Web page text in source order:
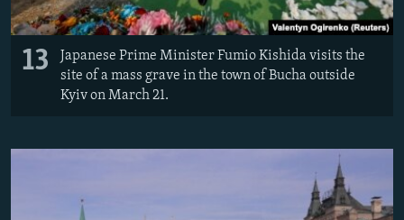
13
Japanese Prime Minister Fumio Kishida visits the
site of a mass grave in the town of Bucha outside
Kyiv on March 21.